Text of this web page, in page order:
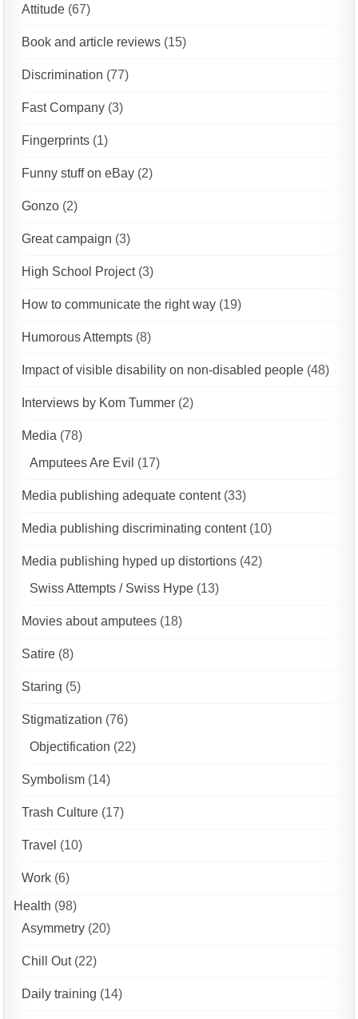
Attitude (67)
Book and article reviews (15)
Discrimination (77)
Fast Company (3)
Fingerprints (1)
Funny stuff on eBay (2)
Gonzo (2)
Great campaign (3)
High School Project(3)
How to communicate the right way (19)
Humorous Attempts (8)
Impact of visible disability on non-disabled people (48)
Interviews by Kom Tummer (2)
Media (78)
Amputees Are Evil (17)
Media publishing adequate content(33)
Media publishing discriminating content(10)
Media publishing hyped up distortions (42)
Swiss Attempts / Swiss Hype (13)
Movies about amputees (18)
Satire (8)
Staring (5)
Stigmatization (76)
Objectification (22)
Symbolism (14)
Trash Culture (17)
Travel (10)
Work (6)
Health (98)
Asymmetry (20)
Chill Out(22)
Daily training (14)